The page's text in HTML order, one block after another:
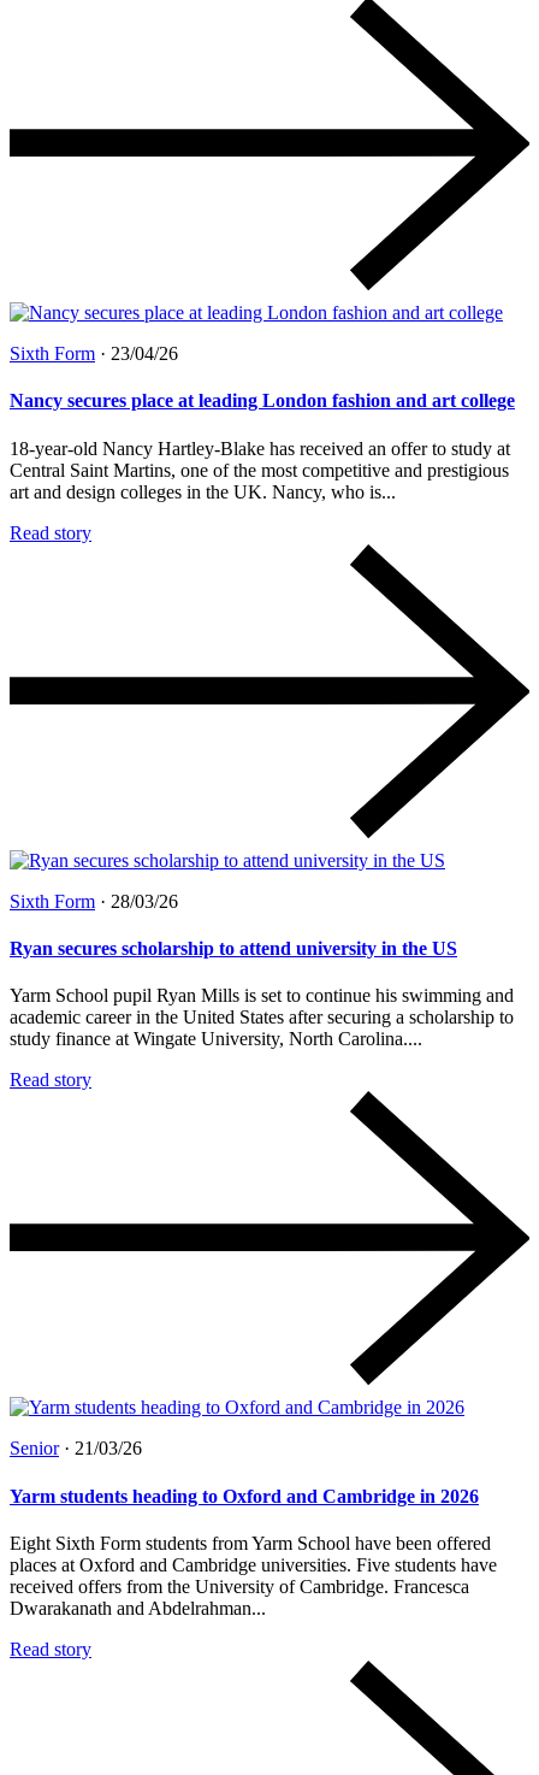
Sixth Form · 23/04/26
Nancy secures place at leading London fashion and art college
18-year-old Nancy Hartley-Blake has received an offer to study at
Central Saint Martins, one of the most competitive and prestigious
art and design colleges in the UK. Nancy, who is...
Read story
Sixth Form · 28/03/26
Ryan secures scholarship to attend university in the US
Yarm School pupil Ryan Mills is set to continue his swimming and
academic career in the United States after securing a scholarship to
study finance at Wingate University, North Carolina....
Read story
Senior· 21/03/26
Yarm students heading to Oxford and Cambridge in 2026
Eight Sixth Form students from Yarm School have been offered
places at Oxford and Cambridge universities. Five students have
received offers from the University of Cambridge. Francesca
Dwarakanath and Abdelrahman...
Read story